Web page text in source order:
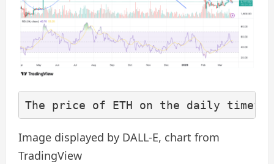
The price of ETH on the daily
Image displayed by DALL-E, chart from
TradingView